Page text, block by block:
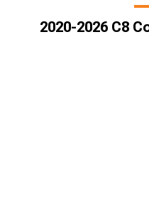
2020-2026 C8